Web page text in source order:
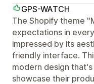
GPS-WATCH
The Shopify theme
expectations in
impressed by its
friendly interface.
modern design
showcase their